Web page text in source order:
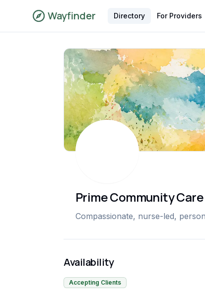
Wayfinder Directory For Providers
Prime Community Care
Compassionate, nurse-led,
Availability
Accepting Clients